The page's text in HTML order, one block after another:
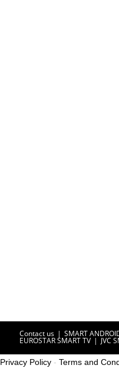
Contact us SMART
EUROSTAR SMART TV JVC
Privacy Policy - Terms and